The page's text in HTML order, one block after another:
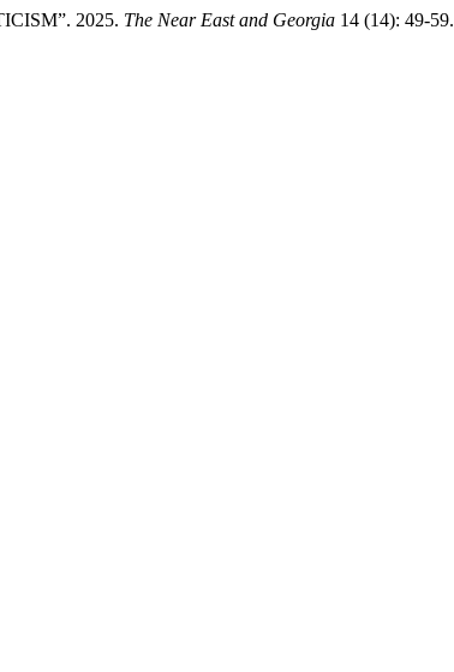
2025. The Near East and Georgia 14 (14): 49-59.